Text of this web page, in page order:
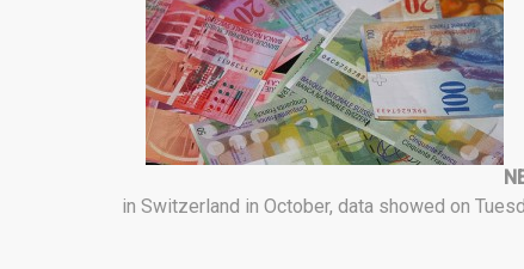
in Switzerland in October, data showed on